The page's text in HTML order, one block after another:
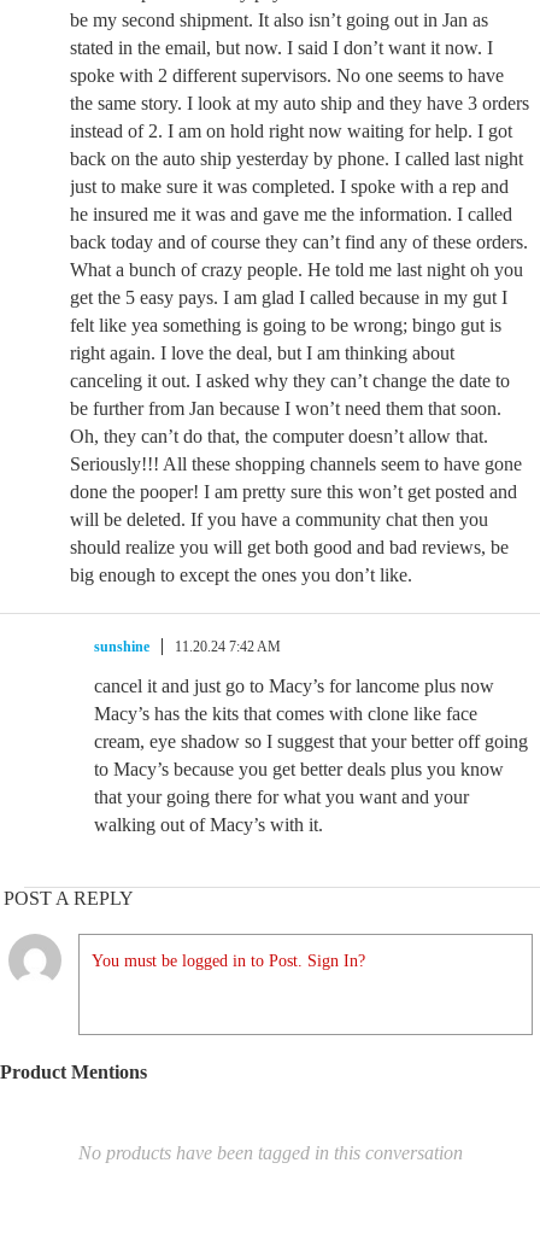
be my second shipment. It also isn’t going out in Jan as
stated in the email, but now. I said I don’t want it now. I
spoke with 2 different supervisors. No one seems to have
the same story. I look at my auto ship and they have 3 orders
instead of 2. I am on hold right now waiting for help. I got
back on the auto ship yesterday by phone. I called last night
just to make sure it was completed. I spoke with a rep and
he insured me it was and gave me the information. I called
back today and of course they can’t find any of these orders.
What a bunch of crazy people. He told me last night oh you
get the 5 easy pays. I am glad I called because in my gut I
felt like yea something is going to be wrong; bingo gut is
right again. I love the deal, but I am thinking about
canceling it out. I asked why they can’t change the date to
be further from Jan because I won’t need them that soon.
Oh, they can’t do that, the computer doesn’t allow that.
Seriously!!! All these shopping channels seem to have gone
done the pooper! I am pretty sure this won’t get posted and
will be deleted. If you have a community chat then you
should realize you will get both good and bad reviews, be
big enough to except the ones you don’t like.
sunshine 11.20.24 7:42 AM
cancel it and just go to Macy’s for lancome plus now
Macy’s has the kits that comes with clone like face
cream, eye shadow so I suggest that your better off going
to Macy’s because you get better deals plus you know
that your going there for what you want and your
walking out of Macy’s with it.
POST A REPLY
You must be logged in to Post. Sign In?
Product Mentions
No products have been tagged in this conversation